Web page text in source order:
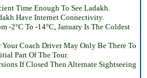
Time Enough To See Ladakh.
Have Internet Connectivity.
-2°C To -14°C, January Is The Coldest
Coach Driver May Only Be There To
Part Of The Tour.
If Closed Then Alternate Sightseeing